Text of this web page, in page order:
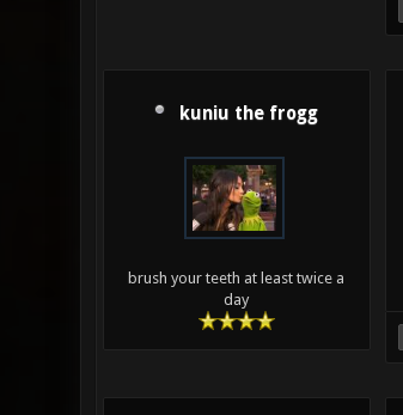
kuniu the frogg
brush your teeth at least twice a
day